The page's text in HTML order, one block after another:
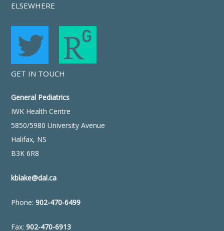
ELSEWHERE
GET IN TOUCH
General Pediatrics
IWK Health Centre
5850/5980 University Avenue
Halifax, NS
B3K 6R8
kblake@dal.ca
Phone:902-470-6499
Fax:902-470-6913